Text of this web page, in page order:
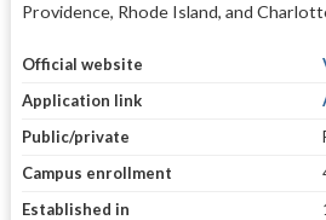
Providence, Rhode Island, and
Official website
Application link
Public/private
Campus enrollment
Established in